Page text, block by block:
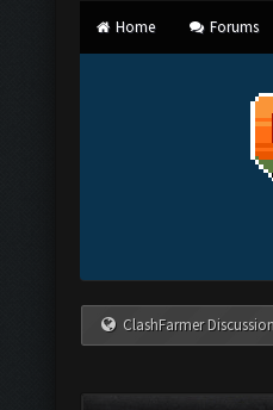
Home Forums
ClashFarmer